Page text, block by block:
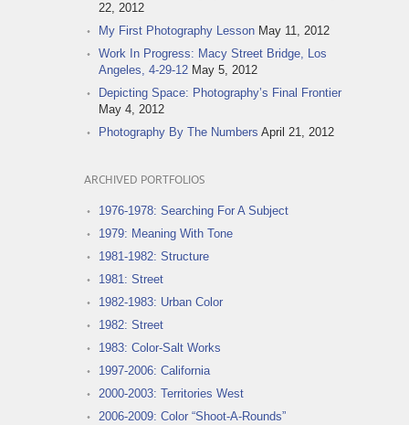
22, 2012
My First Photography Lesson May 11, 2012
Work In Progress: Macy Street Bridge, Los
Angeles, 4-29-12 May 5, 2012
Depicting Space: Photography’s Final Frontier
May 4, 2012
Photography By The Numbers April 21, 2012
ARCHIVED PORTFOLIOS
1976-1978: Searching For A Subject
1979: Meaning With Tone
1981-1982: Structure
1981: Street
1982-1983: Urban Color
1982: Street
1983: Color-Salt Works
1997-2006: California
2000-2003: Territories West
2006-2009: Color “Shoot-A-Rounds”